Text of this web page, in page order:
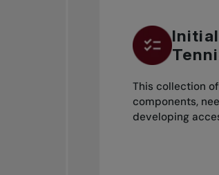
This collection
components,
developing